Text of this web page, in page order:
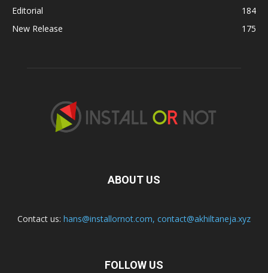
Editorial
184
New Release
175
ABOUT US
Contact us: hans@installornot.com, contact@akhiltaneja.xyz
FOLLOW US